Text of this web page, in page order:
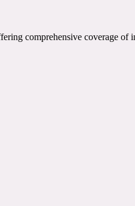
comprehensive coverage